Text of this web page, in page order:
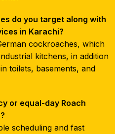
do you target along with
in Karachi?
cockroaches, which
kitchens, in addition
toilets, basements, and
or equal-day Roach
scheduling and fast